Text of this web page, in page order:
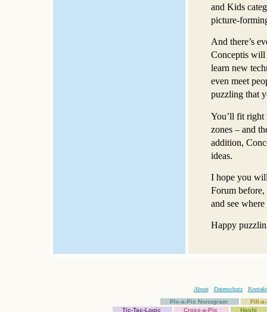
and Kids
picture-
And there’s
Conceptis will
learn new
even meet
puzzling that
You’ll fit right
zones – and
addition,
ideas.
I hope you
Forum before,
and see
Happy
About Datenschutz
Kontakt
Pic-a-Pix Nonogram
Fill-
Tic-Tac-Logic
Cross-a-Pix Hashi